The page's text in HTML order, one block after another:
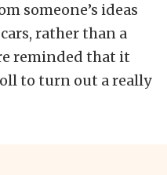
someone’s ideas
rather than a
reminded that it
to turn out a really